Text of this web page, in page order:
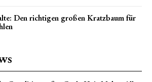
Den richtigen großen Kratzbaum für